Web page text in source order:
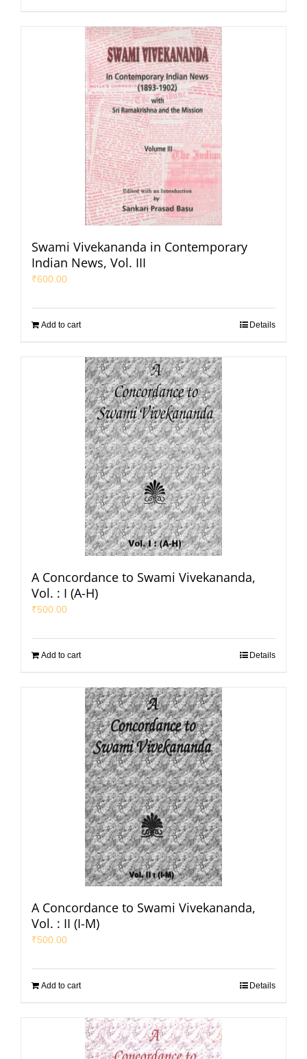
Swami Vivekananda in Contemporary
Indian News, Vol. III
₹600.00
Add to cart Details
A Concordance to Swami Vivekananda,
Vol. : I (A-H)
₹500.00
Add to cart Details
A Concordance to Swami Vivekananda,
Vol. : II (I-M)
₹500.00
Add to cart Details